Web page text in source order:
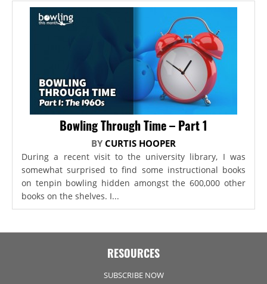
Bowling Through Time – Part 1
BY CURTIS HOOPER
During a recent visit to the university library, I was
somewhat surprised to find some instructional books
on tenpin bowling hidden amongst the 600,000 other
books on the shelves. I...
RESOURCES
SUBSCRIBE NOW